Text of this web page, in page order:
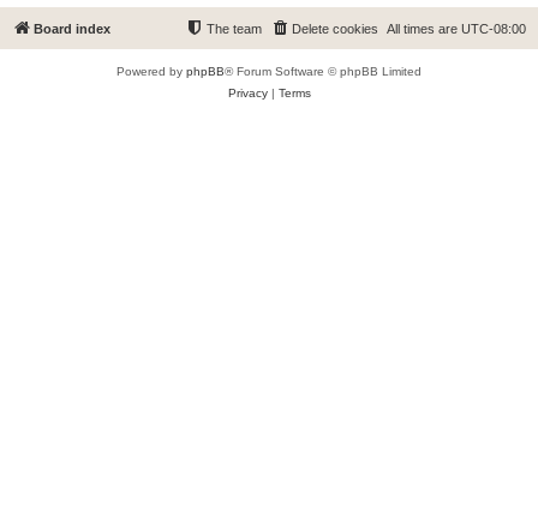
Board index All times are UTC-08:00
Delete cookies
The team
Powered by phpBB® Forum Software © phpBB Limited
Privacy| Terms